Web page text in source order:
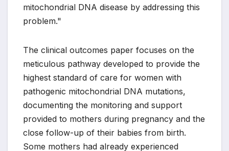
mitochondrial DNA disease by addressing this
problem."
The clinical outcomes paper focuses on the
meticulous pathway developed to provide the
highest standard of care for women with
pathogenic mitochondrial DNA mutations,
documenting the monitoring and support
provided to mothers during pregnancy and the
close follow-up of their babies from birth.
Some mothers had already experienced